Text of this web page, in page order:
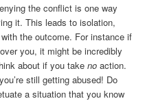
the conflict is one way
it. This leads to isolation,
the outcome. For instance if
you, it might be incredibly
about if you takeno action.
still getting abused! Do
a situation that you know